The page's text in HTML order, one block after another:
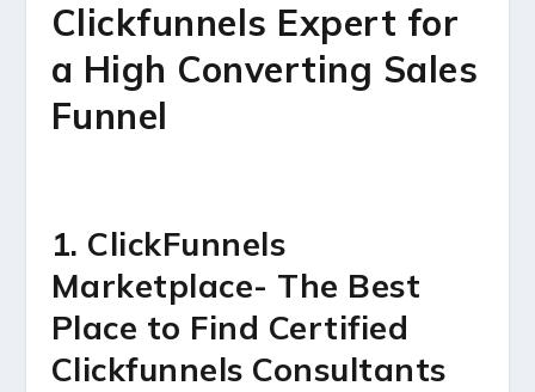
Clickfunnels Expert for
a High Converting Sales
Funnel
1. ClickFunnels
Marketplace- The Best
Place to Find Certified
Clickfunnels Consultants